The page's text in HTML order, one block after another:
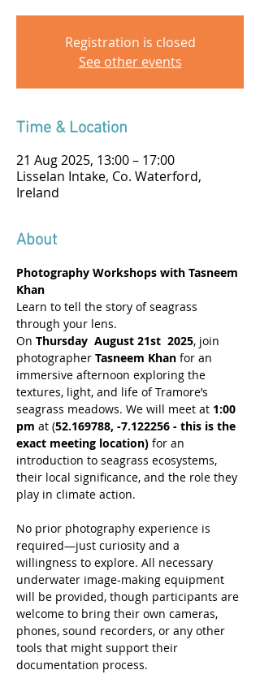
Registration is closed
See other events
Time & Location
21 Aug 2025, 13:00 – 17:00
Lisselan Intake, Co. Waterford,
Ireland
About
Photography Workshops with Tasneem
Khan
Learn to tell the story of seagrass
through your lens.
On Thursday  August 21st  2025, join
photographer Tasneem Khan for an
immersive afternoon exploring the
textures, light, and life of Tramore’s
seagrass meadows. We will meet at 1:00
pm at (52.169788, -7.122256 - this is the
exact meeting location) for an
introduction to seagrass ecosystems,
their local significance, and the role they
play in climate action.
No prior photography experience is
required—just curiosity and a
willingness to explore. All necessary
underwater image-making equipment
will be provided, though participants are
welcome to bring their own cameras,
phones, sound recorders, or any other
tools that might support their
documentation process.